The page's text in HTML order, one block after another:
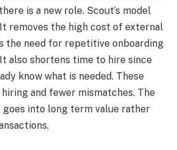
is a new role. Scout’s model
removes the high cost of external
the need for repetitive onboarding
also shortens time to hire since
know what is needed. These
and fewer mismatches. The
into long term value rather